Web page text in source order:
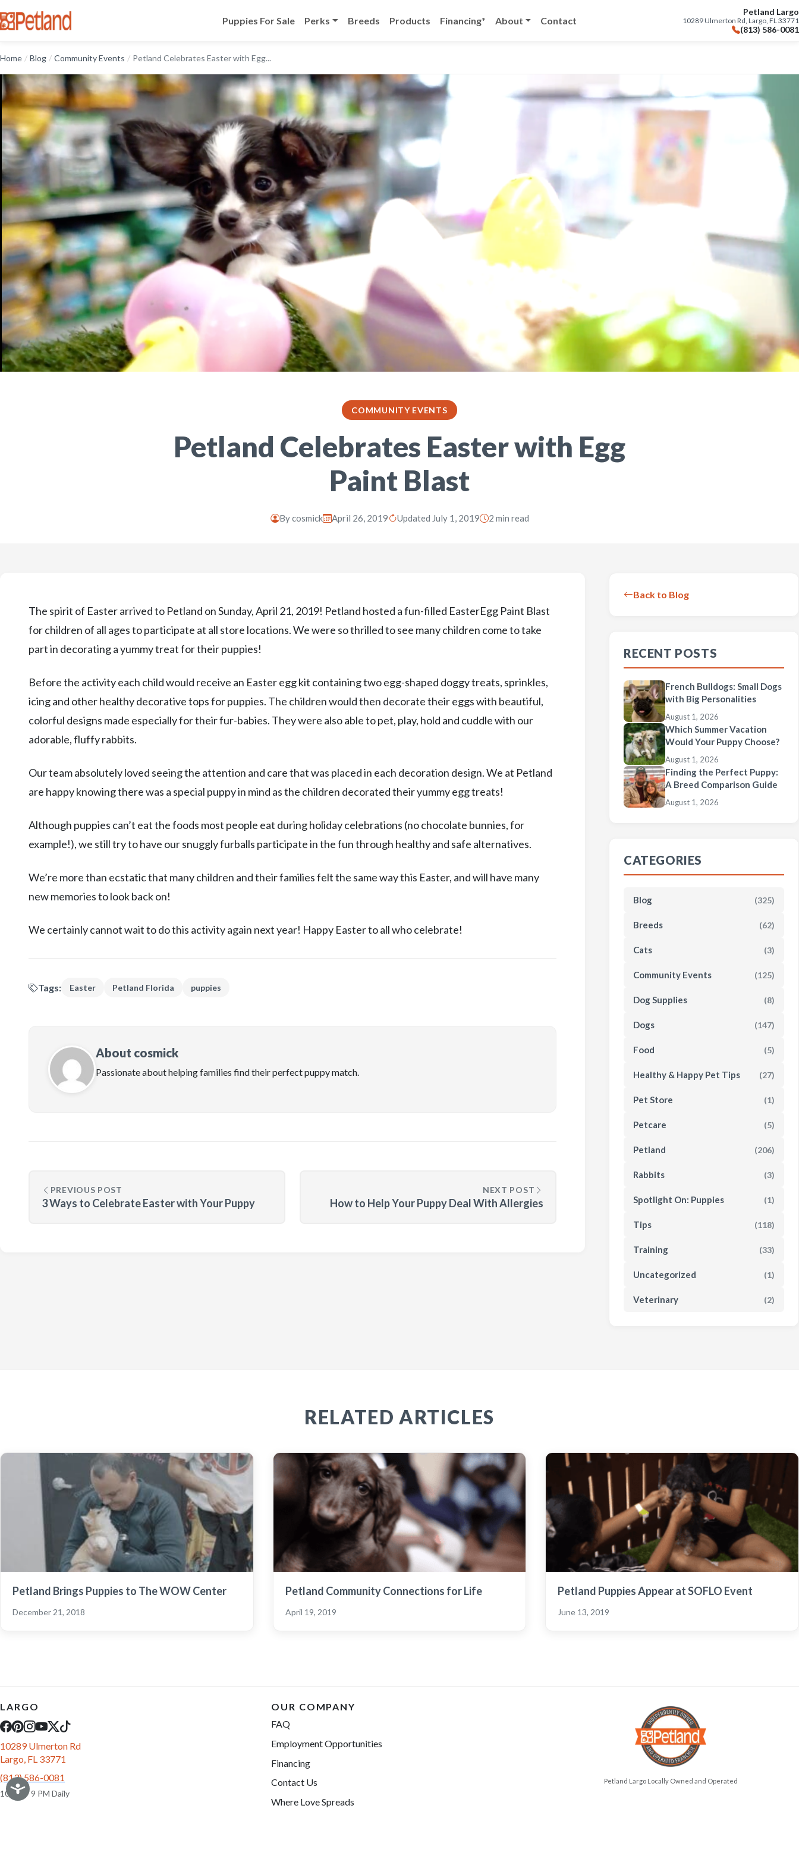
Puppies For Sale Perks Breeds Products Financing* About Contact
Petland Largo
10289 Ulmerton Rd, Largo, FL 33771
(813) 586-0081
Home / Blog / Community Events / Petland Celebrates Easter with Egg...
COMMUNITY EVENTS
Petland Celebrates Easter with Egg
Paint Blast
Bycosmick April 26, 2019 Updated July 1, 2019 2 min read
The spirit of Easter arrived to Petland on Sunday, April 21, 2019! Petland hosted a fun-filled EasterEgg Paint Blast
for children of all ages to participate at all store locations. We were so thrilled to see many children come to take
part in decorating a yummy treat for their puppies!
Before the activity each child would receive an Easter egg kit containing two egg-shaped doggy treats, sprinkles,
icing and other healthy decorative tops for puppies. The children would then decorate their eggs with beautiful,
colorful designs made especially for their fur-babies. They were also able to pet, play, hold and cuddle with our
adorable, fluffy rabbits.
Our team absolutely loved seeing the attention and care that was placed in each decoration design. We at Petland
are happy knowing there was a special puppy in mind as the children decorated their yummy egg treats!
Although puppies can’t eat the foods most people eat during holiday celebrations (no chocolate bunnies, for
example!), we still try to have our snuggly furballs participate in the fun through healthy and safe alternatives.
We’re more than ecstatic that many children and their families felt the same way this Easter, and will have many
new memories to look back on!
We certainly cannot wait to do this activity again next year! Happy Easter to all who celebrate!
Tags: Easter Petland Florida puppies
About cosmick
Passionate about helping families find their perfect puppy match.
PREVIOUS POST
3 Ways to Celebrate Easter with Your Puppy
NEXT POST
How to Help Your Puppy Deal With Allergies
Back to Blog
RECENT POSTS
French Bulldogs: Small Dogs
with Big Personalities
August 1, 2026
Which Summer Vacation
Would Your Puppy Choose?
August 1, 2026
Finding the Perfect Puppy:
A Breed Comparison Guide
August 1, 2026
CATEGORIES
Blog (325)
Breeds (62)
Cats (3)
Community Events (125)
Dog Supplies (8)
Dogs (147)
Food (5)
Healthy & Happy Pet Tips (27)
Pet Store (1)
Petcare (5)
Petland (206)
Rabbits (3)
Spotlight On: Puppies (1)
Tips (118)
Training (33)
Uncategorized (1)
Veterinary (2)
RELATED ARTICLES
Petland Brings Puppies to The WOW Center
December 21, 2018
Petland Community Connections for Life
April 19, 2019
Petland Puppies Appear at SOFLO Event
June 13, 2019
LARGO
10289 Ulmerton Rd
Largo, FL 33771
(813) 586-0081
10 AM - 9 PM Daily
OUR COMPANY
FAQ
Employment Opportunities
Financing
Contact Us
Where Love Spreads
Petland Largo Locally Owned and Operated